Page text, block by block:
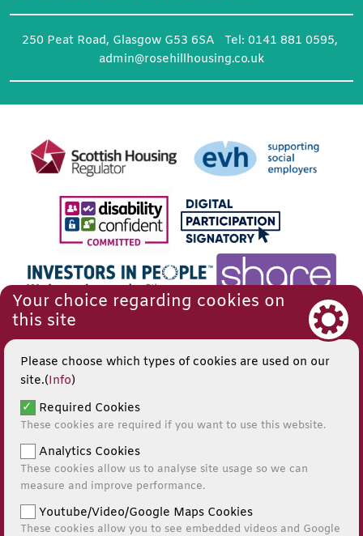
250 Peat Road, Glasgow G53 6SA Tel: 0141 881 0595,
admin@rosehillhousing.co.uk
Your choice regarding cookies on
this site
Please choose which types of cookies are used on our
site.(Info)
Required Cookies
These cookies are required if you want to use this website.
Analytics Cookies
These cookies allow us to analyse site usage so we can
measure and improve performance.
Youtube/Video/Google Maps Cookies
These cookies allow you to see embedded videos and Google